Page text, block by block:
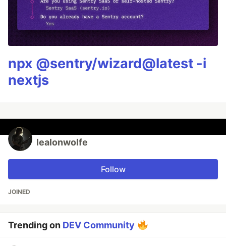
npx @sentry/wizard@latest -i
nextjs
lealonwolfe
Follow
JOINED
Trending on DEV Community